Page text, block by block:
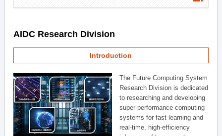
AIDC Research Division
Introduction
The Future Computing System
Research Division is dedicated
to researching and developing
super-performance computing
systems for fast learning and
real-time, high-efficiency